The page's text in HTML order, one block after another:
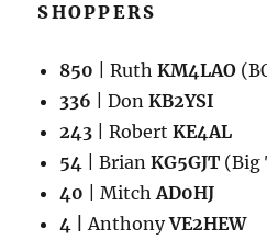
SHOPPERS
850 | RuthKM4LAO
336 | DonKB2YSI
243 | RobertKE4AL
54 | BrianKG5GJT (Big
40 | MitchAD0HJ
4 |
AnthonyVE2HEW